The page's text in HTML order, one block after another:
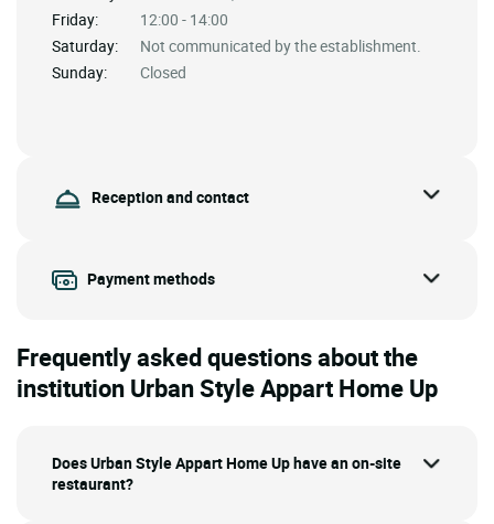
Friday:
12:00 - 14:00
Saturday:
Not communicated by the establishment.
Sunday:
Closed
Reception and contact
Payment methods
Frequently asked questions about the
institution Urban Style Appart Home Up
Does Urban Style Appart Home Up have an on-site
restaurant?